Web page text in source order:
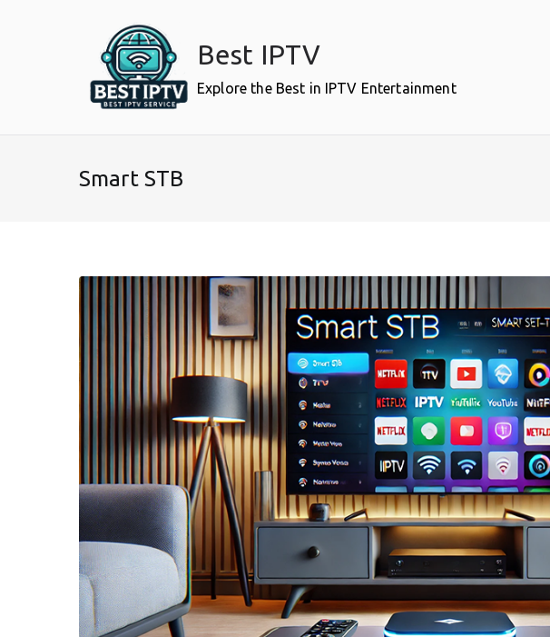
Best IPTV
Explore the Best in IPTV Entertainment
Smart STB